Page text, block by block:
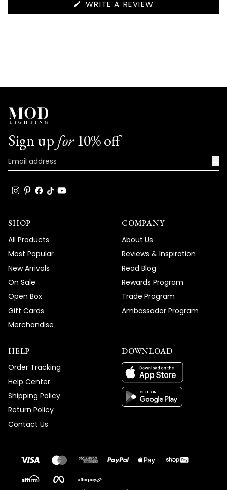
WRITE A REVIEW
NEW
Sign up for10% off
SHOP
All Products
Most Popular
New Arrivals
On Sale
Open Box
Gift Cards
Merchandise
COMPANY
About Us
Reviews & Inspiration
Read Blog
Rewards Program
Trade Program
Ambassador Program
HELP
Order Tracking
Help Center
Shipping Policy
Return Policy
Contact Us
DOWNLOAD